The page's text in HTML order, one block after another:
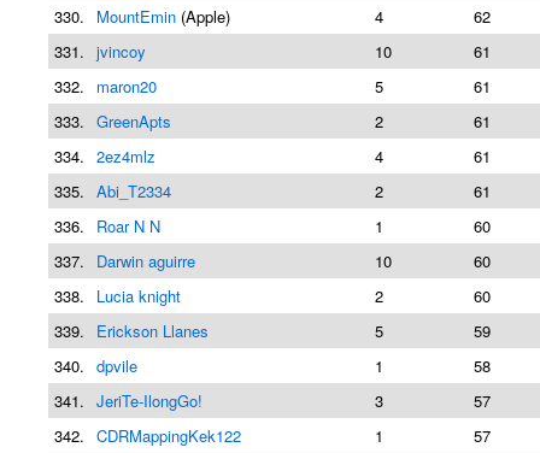
330.
MountEmin (Apple) 4
62
331. jvincoy 10
61
332.
maron20 5
61
333. GreenApts 2
61
334. 2ez4mlz 4
61
335. Abi_T2334 2
61
336.
Roar N N 1
60
337.
Darwin aguirre 10
60
338.
Lucia knight 2
60
339.
Erickson Llanes 5
59
340. dpvile 1
58
341. JeriTe-IlongGo! 3
57
342. CDRMappingKek122 1
57